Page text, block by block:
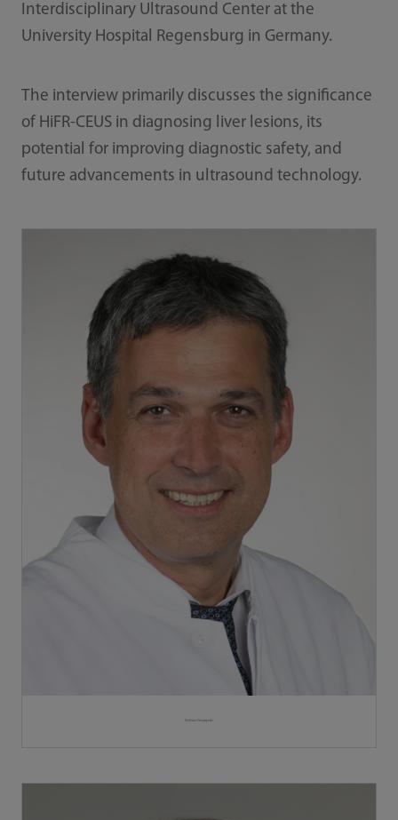
Interdisciplinary Ultrasound Center at the
University Hospital Regensburg in Germany.
The interview primarily discusses the significance
of HiFR-CEUS in diagnosing liver lesions, its
potential for improving diagnostic safety, and
future advancements in ultrasound technology.